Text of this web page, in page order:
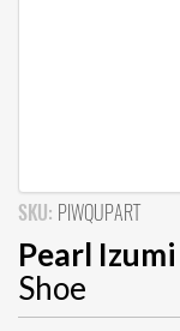
SKU: PIWQUPART
Pearl Izumi
Shoe